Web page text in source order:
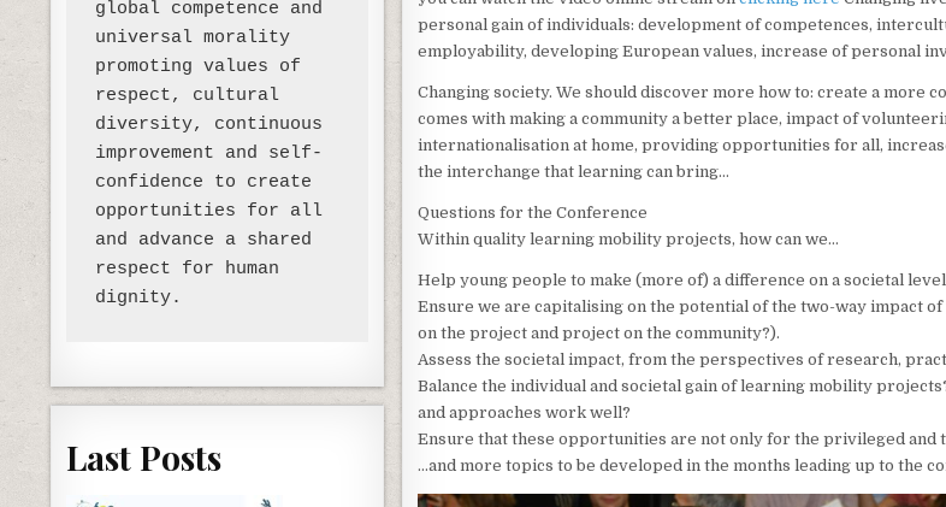
personal gain of individuals: development of competences,
employability, developing European values, increase of personal
Changing society. We should discover more how to: create a more
comes with making a community a better place, impact of
internationalisation at home, providing opportunities for all,
the interchange that learning can bring…
Questions for the Conference
Within quality learning mobility projects, how can we…
Help young people to make (more of) a difference on a societal
Ensure we are capitalising on the potential of the two-way impact
on the project and project on the community?).
Assess the societal impact, from the perspectives of research,
Balance the individual and societal gain of learning mobility
and approaches work well?
Ensure that these opportunities are not only for the privileged and
…and more topics to be developed in the months leading up to the
global competence and
universal morality
promoting values of
respect, cultural
diversity, continuous
improvement and self-
confidence to create
opportunities for all
and advance a shared
respect for human
Last Posts